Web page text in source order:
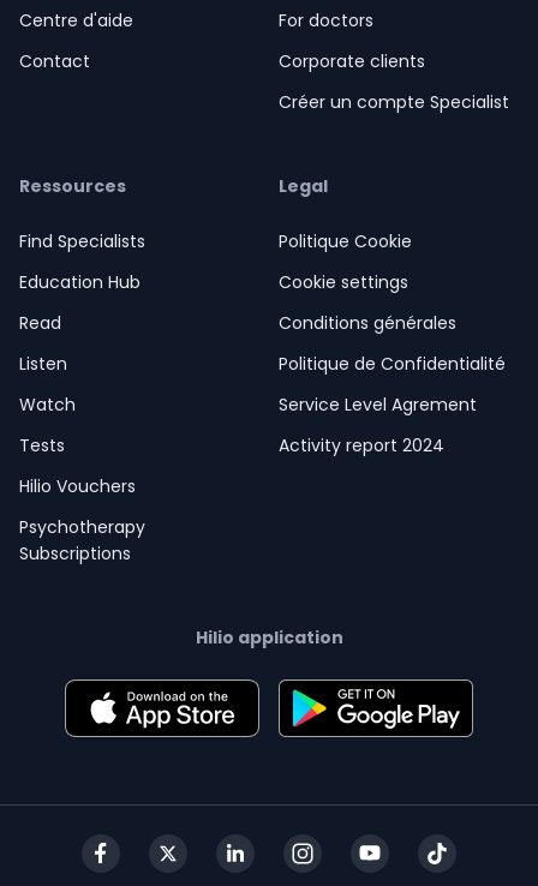
Centre d'aide
Contact
For doctors
Corporate clients
Créer un compte Specialist
Ressources
Find Specialists
Education Hub
Read
Listen
Watch
Tests
Hilio Vouchers
Psychotherapy
Subscriptions
Legal
Politique Cookie
Cookie settings
Conditions générales
Politique de Confidentialité
Service Level Agrement
Activity report 2024
Hilio application